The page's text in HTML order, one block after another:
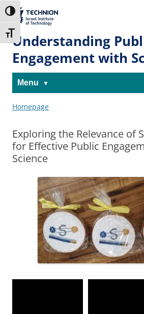
to
Content
to
navigation
Toggle High Contrast
Toggle Font size
The Technion
Site
Understanding
Engagement with
Menu
Homepage
Exploring the Relevance of
for Effective Public
Science